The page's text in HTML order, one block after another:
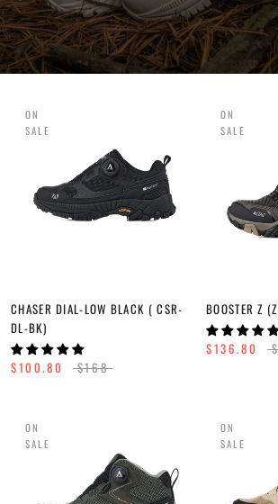
ON
SALE
CHASER DIAL-LOW BLACK ( CSR-
DL-BK)
$100.80 $168
ON
SALE
BOOSTER Z
$136.80
ON
SALE
ON
SALE